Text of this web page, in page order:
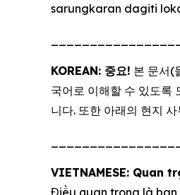
sarungkaran dagiti
KOREAN: 중요! 본 문서(
국어로 이해할 수 있도록
니다. 또한 아래의 현지
VIETNAMESE: Quan
Điều quan trọng là bạn